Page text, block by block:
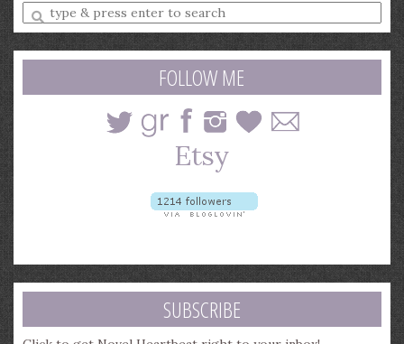
Enter
a
search
query
FOLLOW ME
SUBSCRIBE